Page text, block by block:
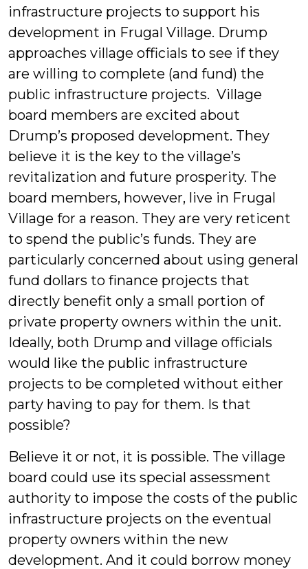
infrastructure projects to support his
development in Frugal Village. Drump
approaches village officials to see if they
are willing to complete (and fund) the
public infrastructure projects. Village
board members are excited about
Drump’s proposed development. They
believe it is the key to the village’s
revitalization and future prosperity. The
board members, however, live in Frugal
Village for a reason. They are very reticent
to spend the public’s funds. They are
particularly concerned about using general
fund dollars to finance projects that
directly benefit only a small portion of
private property owners within the unit.
Ideally, both Drump and village officials
would like the public infrastructure
projects to be completed without either
party having to pay for them. Is that
possible?
Believe it or not, it is possible. The village
board could use its special assessment
authority to impose the costs of the public
infrastructure projects on the eventual
property owners within the new
development. And it could borrow money